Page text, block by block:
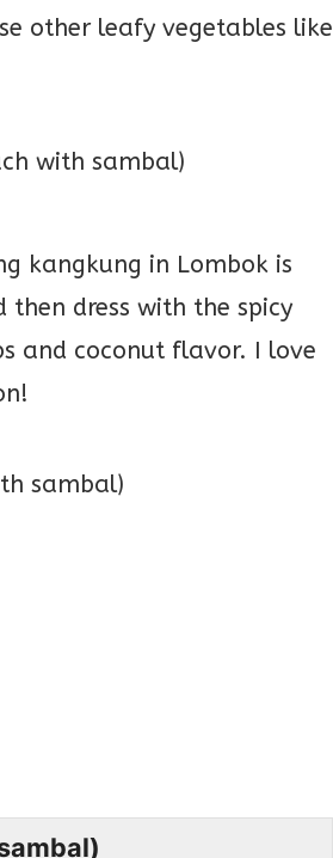
other leafy vegetables like
kangkung in Lombok is
dress with the spicy
and coconut flavor. I love